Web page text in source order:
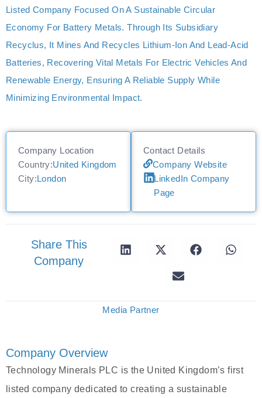
Listed Company Focused On A Sustainable Circular
Economy For Battery Metals. Through Its Subsidiary
Recyclus, It Mines And Recycles Lithium-Ion And Lead-Acid
Batteries, Recovering Vital Metals For Electric Vehicles And
Renewable Energy, Ensuring A Reliable Supply While
Minimizing Environmental Impact.
Company Location
Country:United Kingdom
City:London
Contact Details
Company Website
LinkedIn Company
Page
Share This
Company
Media Partner
Company Overview
Technology Minerals PLC is the United Kingdom’s first
listed company dedicated to creating a sustainable